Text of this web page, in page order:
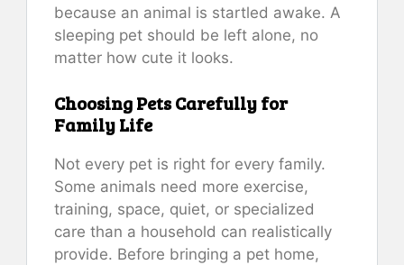
because an animal is startled awake. A
sleeping pet should be left alone, no
matter how cute it looks.
Choosing Pets Carefully for
Family Life
Not every pet is right for every family.
Some animals need more exercise,
training, space, quiet, or specialized
care than a household can realistically
provide. Before bringing a pet home,